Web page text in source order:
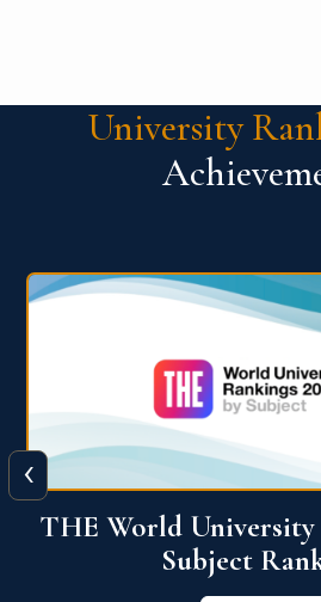
University
QS World University
View More
‹